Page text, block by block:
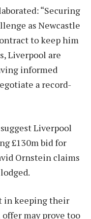
“Securing
as Newcastle
to keep him
Liverpool are
informed
a record-
Liverpool
£130m bid for
Ornstein claims
in keeping their
may prove too